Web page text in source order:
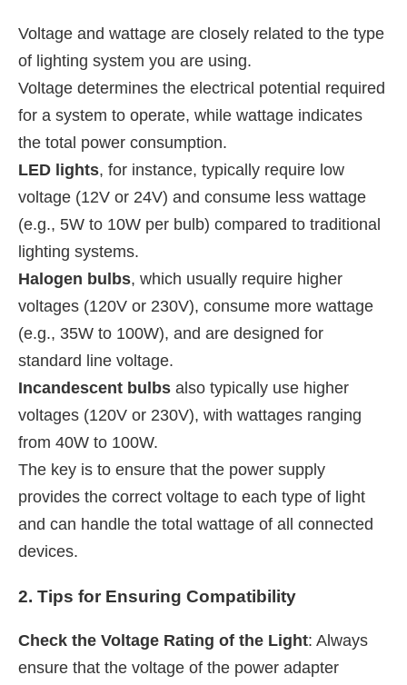
Voltage and wattage are closely related to the type
of lighting system you are using.
Voltage determines the electrical potential required
for a system to operate, while wattage indicates
the total power consumption.
LED lights, for instance, typically require low
voltage (12V or 24V) and consume less wattage
(e.g., 5W to 10W per bulb) compared to traditional
lighting systems.
Halogen bulbs, which usually require higher
voltages (120V or 230V), consume more wattage
(e.g., 35W to 100W), and are designed for
standard line voltage.
Incandescent bulbs also typically use higher
voltages (120V or 230V), with wattages ranging
from 40W to 100W.
The key is to ensure that the power supply
provides the correct voltage to each type of light
and can handle the total wattage of all connected
devices.
2. Tips for Ensuring Compatibility
Check the Voltage Rating of the Light: Always
ensure that the voltage of the power adapter